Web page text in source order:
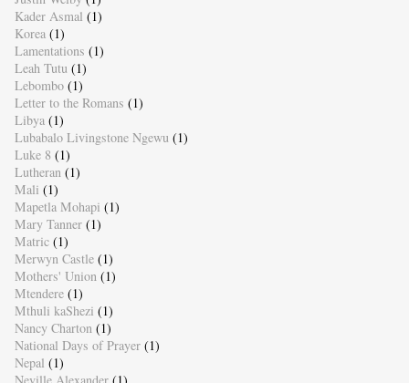
Kader Asmal (1)
Korea (1)
Lamentations (1)
Leah Tutu (1)
Lebombo (1)
Letter to the Romans (1)
Libya (1)
Lubabalo Livingstone Ngewu (1)
Luke 8 (1)
Lutheran (1)
Mali (1)
Mapetla Mohapi (1)
Mary Tanner (1)
Matric (1)
Merwyn Castle (1)
Mothers' Union (1)
Mtendere (1)
Mthuli kaShezi (1)
Nancy Charton (1)
National Days of Prayer (1)
Nepal (1)